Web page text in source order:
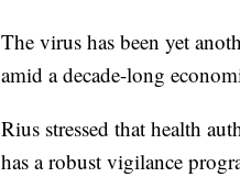
The virus has been yet
amid a decade-long
Rius stressed that health
has a robust vigilance